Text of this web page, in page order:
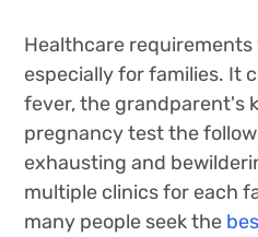
Healthcare requirements
especially for families. It
fever, the grandparent's
pregnancy test the
exhausting and
multiple clinics for each
many people seek the